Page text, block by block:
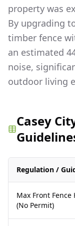
property was
By upgrading
timber fence
an estimated
noise,
outdoor living
Casey
Regulation /
Max Front Fence
(No Permit)